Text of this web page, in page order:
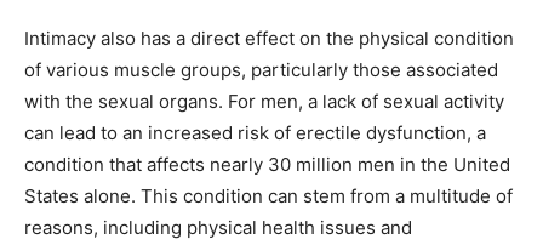
Intimacy also has a direct effect on the physical condition
of various muscle groups, particularly those associated
with the sexual organs. For men, a lack of sexual activity
can lead to an increased risk of erectile dysfunction, a
condition that affects nearly 30 million men in the United
States alone. This condition can stem from a multitude of
reasons, including physical health issues and